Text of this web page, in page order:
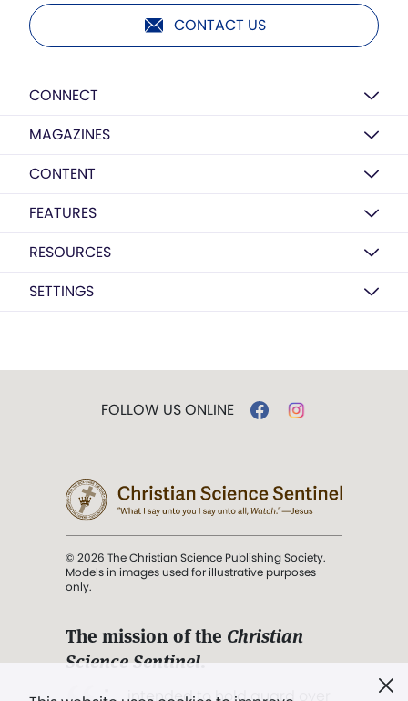
CONTACT US
CONNECT
MAGAZINES
CONTENT
FEATURES
RESOURCES
SETTINGS
FOLLOW US ONLINE
© 2026 The Christian Science Publishing Society.
Models in images used for illustrative purposes
only.
The mission of the Christian
Science Sentinel.
". . . intended to hold guard over